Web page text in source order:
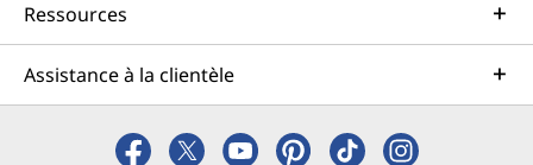
Ressources
Assistance à la clientèle